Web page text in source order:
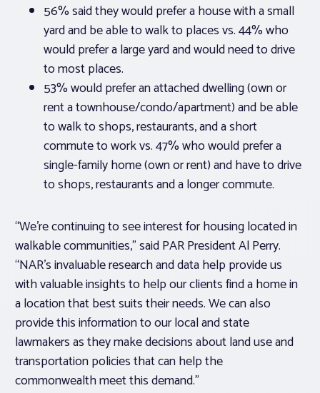
56% said they would prefer a house with a small
yard and be able to walk to places vs. 44% who
would prefer a large yard and would need to drive
to most places.
53% would prefer an attached dwelling (own or
rent a townhouse/condo/apartment) and be able
to walk to shops, restaurants, and a short
commute to work vs. 47% who would prefer a
single-family home (own or rent) and have to drive
to shops, restaurants and a longer commute.
“We’re continuing to see interest for housing located in
walkable communities,” said PAR President Al Perry.
“NAR’s invaluable research and data help provide us
with valuable insights to help our clients find a home in
a location that best suits their needs. We can also
provide this information to our local and state
lawmakers as they make decisions about land use and
transportation policies that can help the
commonwealth meet this demand.”